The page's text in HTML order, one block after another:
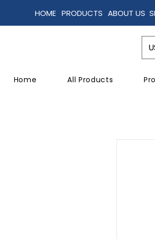
HOME ABOUT US
PRODUCTS
Home All Products